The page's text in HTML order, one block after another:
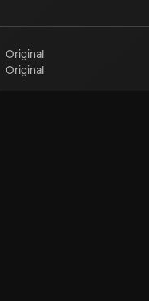
Original
Original